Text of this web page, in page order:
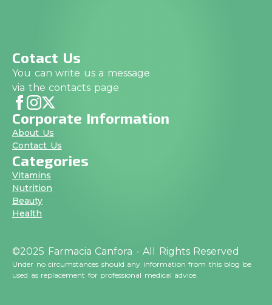
Cotact Us
You can write us a message
via the contacts page
Corporate Information
About Us
Contact Us
Categories
Vitamins
Nutrition
Beauty
Health
©2025 Farmacia Canfora - All Rights Reserved
Under no circumstances should any information from this blog be
used as replacement for professional medical advice.